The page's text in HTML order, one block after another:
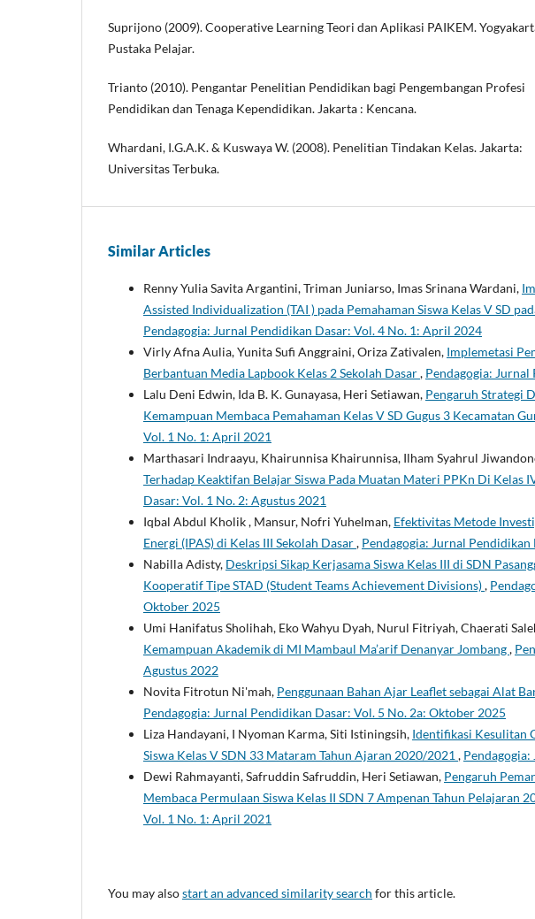
Suprijono (2009). Cooperative Learning Teori dan Aplikasi PAIKEM.
Pustaka Pelajar.
Trianto (2010). Pengantar Penelitian Pendidikan bagi Pengembangan Profesi
Pendidikan dan Tenaga Kependidikan. Jakarta : Kencana.
Whardani, I.G.A.K. & Kuswaya W. (2008). Penelitian Tindakan Kelas. Jakarta:
Universitas Terbuka.
Similar Articles
Renny Yulia Savita Argantini, Triman Juniarso, Imas Srinana Wardani,
Assisted Individualization (TAI ) pada Pemahaman Siswa Kelas V SD
Pendagogia: Jurnal Pendidikan Dasar: Vol. 4 No. 1: April 2024
Virly Afna Aulia, Yunita Sufi Anggraini, Oriza Zativalen, Implemetasi
Berbantuan Media Lapbook Kelas 2 Sekolah Dasar, Pendagogia:
Lalu Deni Edwin, Ida B. K. Gunayasa, Heri Setiawan, Pengaruh Strategi
Kemampuan Membaca Pemahaman Kelas V SD Gugus 3 Kecamatan
Vol. 1 No. 1: April 2021
Marthasari Indraayu, Khairunnisa Khairunnisa, Ilham Syahrul
Terhadap Keaktifan Belajar Siswa Pada Muatan Materi PPKn Di Kelas
Dasar: Vol. 1 No. 2: Agustus 2021
Iqbal Abdul Kholik , Mansur, Nofri Yuhelman, Efektivitas Metode
Energi (IPAS) di Kelas III Sekolah Dasar, Pendagogia: Jurnal
Nabilla Adisty, Deskripsi Sikap Kerjasama Siswa Kelas III di SDN
Kooperatif Tipe STAD (Student Teams Achievement Divisions),
Oktober 2025
Umi Hanifatus Sholihah, Eko Wahyu Dyah, Nurul Fitriyah, Chaerati
Kemampuan Akademik di MI Mambaul Ma’arif Denanyar Jombang,
Agustus 2022
Novita Fitrotun Ni'mah, Penggunaan Bahan Ajar Leaflet sebagai Alat
Pendagogia: Jurnal Pendidikan Dasar: Vol. 5 No. 2a: Oktober 2025
Liza Handayani, I Nyoman Karma, Siti Istiningsih, Identifikasi Kesulitan
Siswa Kelas V SDN 33 Mataram Tahun Ajaran 2020/2021 ,
Dewi Rahmayanti, Safruddin Safruddin, Heri Setiawan, Pengaruh
Membaca Permulaan Siswa Kelas II SDN 7 Ampenan Tahun Pelajaran
Vol. 1 No. 1: April 2021
You may alsostart an advanced similarity search for this article.